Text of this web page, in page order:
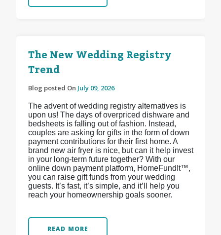
The New Wedding Registry
Trend
Blog posted On July 09, 2026
The advent of wedding registry alternatives is
upon us! The days of overpriced dishware and
bedsheets is falling out of fashion. Instead,
couples are asking for gifts in the form of down
payment contributions for their first home. A
brand new air fryer is nice, but can it help invest
in your long-term future together? With our
online down payment platform, HomeFundIt™,
you can raise gift funds from your wedding
guests. It’s fast, it’s simple, and it’ll help you
reach your homeownership goals sooner.
READ MORE